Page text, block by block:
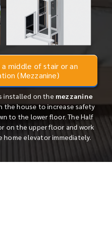
middle of stair or an
(Mezzanine)
installed on the mezzanine
the house to increase safety
to the lower floor. The Half
on the upper floor and work
elevator immediately.